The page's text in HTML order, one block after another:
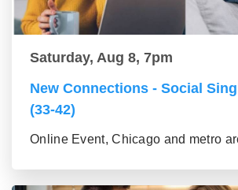
Saturday, Aug 8, 7pm
New Connections - Social
(33-42)
Online Event, Chicago and metro